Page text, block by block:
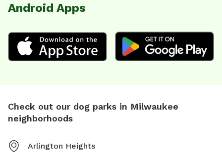
Android Apps
Check out our dog parks in Milwaukee
neighborhoods
Arlington Heights